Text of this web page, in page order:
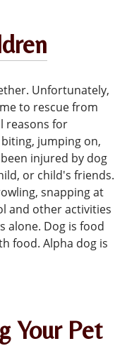
Unfortunately,
to rescue from
reasons for
jumping on,
injured by dog
or child's friends.
snapping at
and other activities
alone. Dog is food
food. Alpha dog is
Your Pet